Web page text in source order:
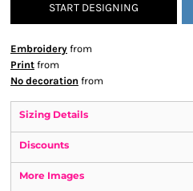
START DESIGNING
Embroidery from
Print from
No decoration from
Sizing Details
Discounts
More Images